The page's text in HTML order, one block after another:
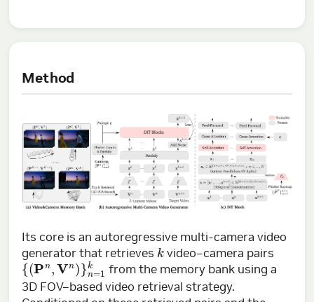
Method
Its core is an autoregressive multi-camera video
generator that retrieves
k
video–camera pairs
{(Pn,Vn)}n=1k
from the memory bank using a
3D FOV–based video retrieval strategy.